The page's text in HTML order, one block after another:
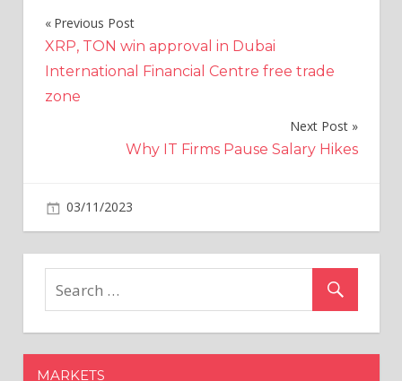
Post
navigation
Previous Post
XRP, TON win approval in Dubai
International Financial Centre free trade
zone
Next Post
Why IT Firms Pause Salary Hikes
03/11/2023
Research
Kings
London
reveals
one
MARKETS